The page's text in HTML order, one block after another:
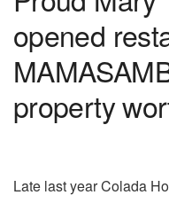
opened
property
Late last year Colada